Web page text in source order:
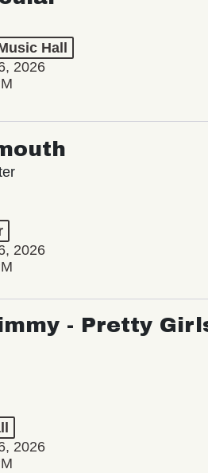
Hall
2026
2026
- Pretty
2026